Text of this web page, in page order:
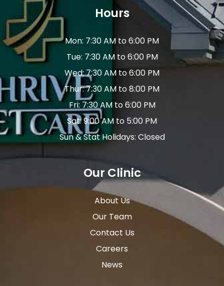
Hours
Mon: 7:30 AM to 6:00 PM
Tue: 7:30 AM to 6:00 PM
Wed: 7:30 AM to 6:00 PM
Thur: 7:30 AM to 8:00 PM
Fri: 7:30 AM to 6:00 PM
Sat: 9:00 AM to 5:00 PM
Sun & Stat Holidays: Closed
Our Clinic
About Us
Our Team
Contact Us
Careers
News